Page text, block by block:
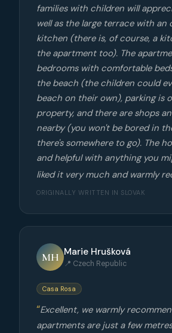
families with children will
well as the large terrace with an
kitchen (there is, of course, a
the apartment too). The
bedrooms with comfortable
the beach (the children could
beach on their own), parking is
property, and there are shops
nearby (you won't be bored in
there's somewhere to go). The
and helpful with anything you
liked it very much and warmly
ORIGINALLY WRITTEN IN SLOVAK
MH Marie Hrušková
📍 Czech Republic
Casa Rosa
Excellent, we warmly
apartments are just a few